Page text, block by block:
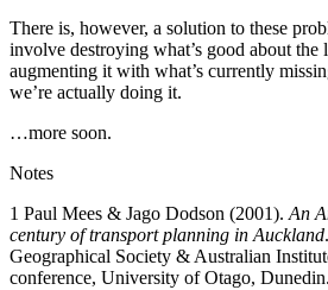
There is, however, a solution to these
involve destroying what’s good about the
augmenting it with what’s currently
we’re actually doing it.
…more soon.
Notes
1 Paul Mees & Jago Dodson (2001). An
century of transport planning in Auckland
Geographical Society & Australian
conference, University of Otago, Dunedin.